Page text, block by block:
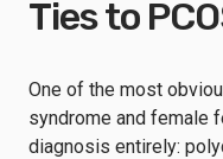
Ties to
One of the most
syndrome and female
diagnosis entirely: